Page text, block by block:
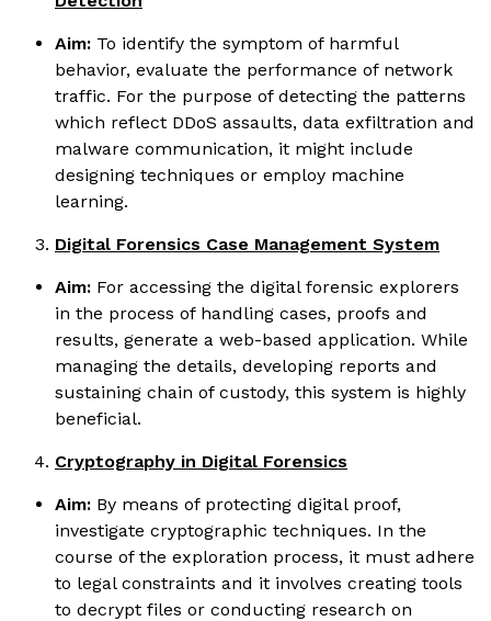
Aim: To identify the symptom of harmful
behavior, evaluate the performance of network
traffic. For the purpose of detecting the patterns
which reflect DDoS assaults, data exfiltration and
malware communication, it might include
designing techniques or employ machine
learning.
Digital Forensics Case Management System
Aim: For accessing the digital forensic explorers
in the process of handling cases, proofs and
results, generate a web-based application. While
managing the details, developing reports and
sustaining chain of custody, this system is highly
beneficial.
Cryptography in Digital Forensics
Aim: By means of protecting digital proof,
investigate cryptographic techniques. In the
course of the exploration process, it must adhere
to legal constraints and it involves creating tools
to decrypt files or conducting research on